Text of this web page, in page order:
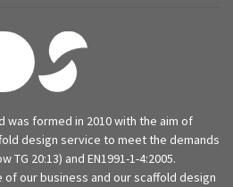
was formed in 2010 with the aim of
design service to meet the demands
TG 20:13) and EN1991-1-4:2005.
our business and our scaffold design